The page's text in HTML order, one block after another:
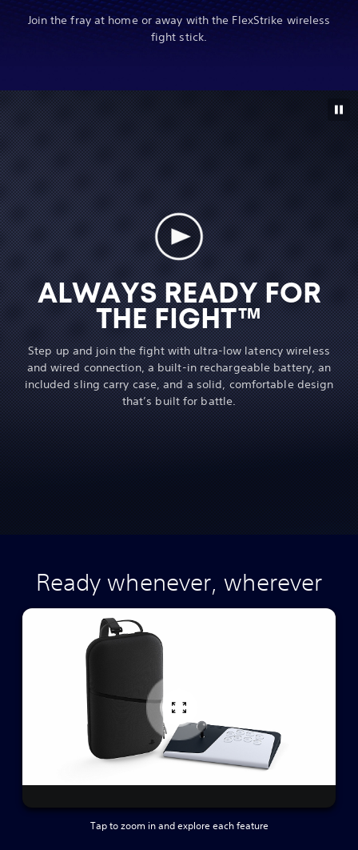
Join the fray at home or away with the FlexStrike wireless
fight stick.
ALWAYS READY FOR
THE FIGHT™
Step up and join the fight with ultra-low latency wireless
and wired connection, a built-in rechargeable battery, an
included sling carry case, and a solid, comfortable design
that’s built for battle.
Ready whenever, wherever
Tap to zoom in and explore each feature